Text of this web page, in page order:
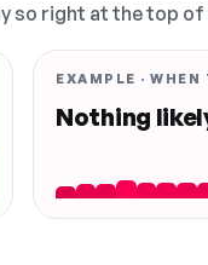
so right at the top
EXAMPLE ·
Nothing